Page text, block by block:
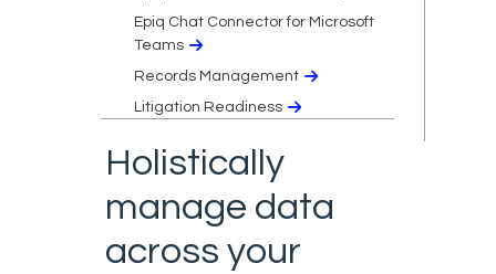
Epiq Chat Connector for Microsoft
Teams
Records Management
Litigation Readiness
Holistically
manage data
across your